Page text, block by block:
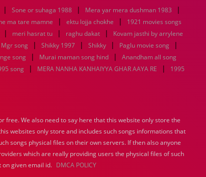
1989
1988 1987 1986
1985
1984
1983 1982 1981
1980
1979
1978 1977 1976
1975
1974
1973 1972 1971
1970
1969
1968 1967 1966
1965
1964
1963 1962 1961
1960
1939
1938 1937 1936
1935
1934
1933 1932 1885 1447 0
| Sone or suhaga 1988 | Mera yar mera dushman 1983 |
ma tare mamne | ektu lojja chokhe | 1921 movies songs
| meri hasrat tu | raghu dakat | Kovam jasthi by arrylene
Mgr song | Shikky 1997 | Shikky | Paglu movie song |
song | Murai maman song hind |
Anandham all song
song | MERA NANHA KANHAIYYA GHAR AAYA RE | 1995
free. We also need to say here that this website only store the
websites only store and includes such songs informations that
songs physical files on their own servers. If then also anyone
which are really providing users the physical files of such
given email id. DMCA POLICY